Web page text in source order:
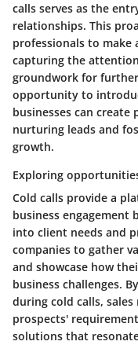
calls serves as the
relationships. This
professionals to make
capturing the
groundwork for
opportunity to
businesses can
nurturing leads and
growth.
Exploring
Cold calls provide a
business
into client needs and
companies to gather
and showcase how
business challenges.
during cold calls,
prospects'
solutions that